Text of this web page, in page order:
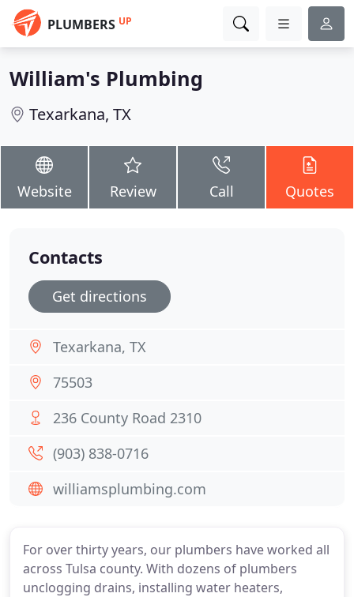
PLUMBERS UP
William's Plumbing
Texarkana, TX
Website Review Call Quotes
For over thirty years, our plumbers have worked all
across Tulsa county. With dozens of plumbers
unclogging drains, installing water heaters,
Contacts
Get directions
Texarkana, TX
75503
236 County Road 2310
(903) 838-0716
williamsplumbing.com